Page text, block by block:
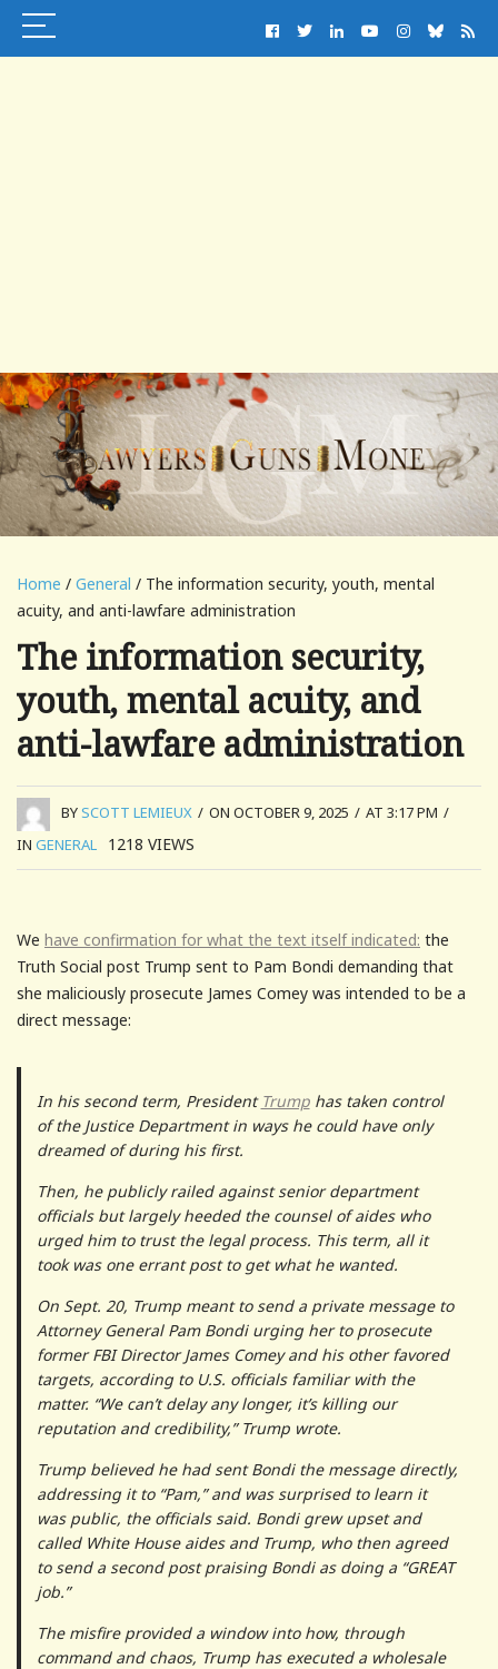
Home / General / The information security, youth, mental
acuity, and anti-lawfare administration
The information security,
youth, mental acuity, and
anti-lawfare administration
BYSCOTT LEMIEUX / ON OCTOBER 9, 2025 / AT 3:17 PM /
IN GENERAL 1218 VIEWS
We have confirmation for what the text itself indicated: the
Truth Social post Trump sent to Pam Bondi demanding that
she maliciously prosecute James Comey was intended to be a
direct message:
In his second term, President Trumphas taken control
of the Justice Department in ways he could have only
dreamed of during his first.
Then, he publicly railed against senior department
officials but largely heeded the counsel of aides who
urged him to trust the legal process. This term, all it
took was one errant post to get what he wanted.
On Sept. 20, Trump meant to send a private message to
Attorney General Pam Bondi urging her to prosecute
former FBI Director James Comey and his other favored
targets, according to U.S. officials familiar with the
matter. “We can’t delay any longer, it’s killing our
reputation and credibility,” Trump wrote.
Trump believed he had sent Bondi the message directly,
addressing it to “Pam,” and was surprised to learn it
was public, the officials said. Bondi grew upset and
called White House aides and Trump, who then agreed
to send a second post praising Bondi as doing a “GREAT
job.”
The misfire provided a window into how, through
command and chaos, Trump has executed a wholesale